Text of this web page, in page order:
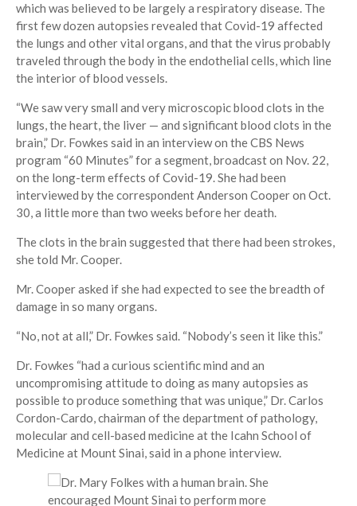
which was believed to be largely a respiratory disease. The
first few dozen autopsies revealed that Covid-19 affected
the lungs and other vital organs, and that the virus probably
traveled through the body in the endothelial cells, which line
the interior of blood vessels.
“We saw very small and very microscopic blood clots in the
lungs, the heart, the liver — and significant blood clots in the
brain,” Dr. Fowkes said in an interview on the CBS News
program “60 Minutes” for a segment, broadcast on Nov. 22,
on the long-term effects of Covid-19. She had been
interviewed by the correspondent Anderson Cooper on Oct.
30, a little more than two weeks before her death.
The clots in the brain suggested that there had been strokes,
she told Mr. Cooper.
Mr. Cooper asked if she had expected to see the breadth of
damage in so many organs.
“No, not at all,” Dr. Fowkes said. “Nobody’s seen it like this.”
Dr. Fowkes “had a curious scientific mind and an
uncompromising attitude to doing as many autopsies as
possible to produce something that was unique,” Dr. Carlos
Cordon-Cardo, chairman of the department of pathology,
molecular and cell-based medicine at the Icahn School of
Medicine at Mount Sinai, said in a phone interview.